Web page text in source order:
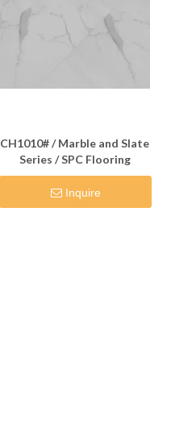
CH1010# / Marble and Slate
Series / SPC Flooring
Inquire